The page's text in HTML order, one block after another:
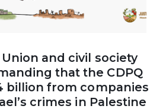
Union and civil society
that the CDPQ
billion from companies
crimes in Palestine